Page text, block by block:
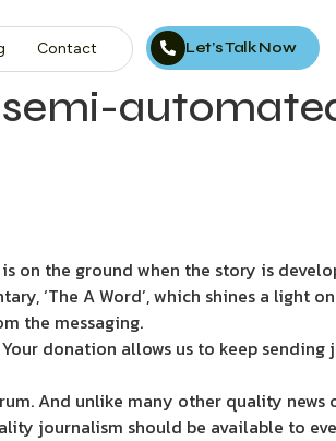
Contact Let’s Talk Now
the ground when the story is
‘The A Word’, which shines a light
the messaging.
donation allows us to keep
And unlike many other quality
journalism should be available to